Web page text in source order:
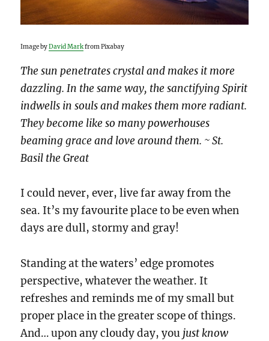
Image byDavid Markfrom Pixabay
The sun penetrates crystal and makes it more
dazzling. In the same way, the sanctifying Spirit
indwells in souls and makes them more radiant.
They become like so many powerhouses
beaming grace and love around them. ~ St.
Basil the Great
I could never, ever, live far away from the
sea. It’s my favourite place to be even when
days are dull, stormy and gray!
Standing at the waters’ edge promotes
perspective, whatever the weather. It
refreshes and reminds me of my small but
proper place in the greater scope of things.
And… upon any cloudy day, you just know